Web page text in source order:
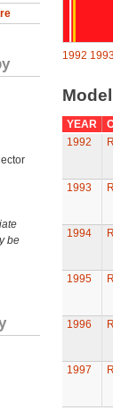
be
1992
YEAR
1992
1993
1994
1995
1996
1997